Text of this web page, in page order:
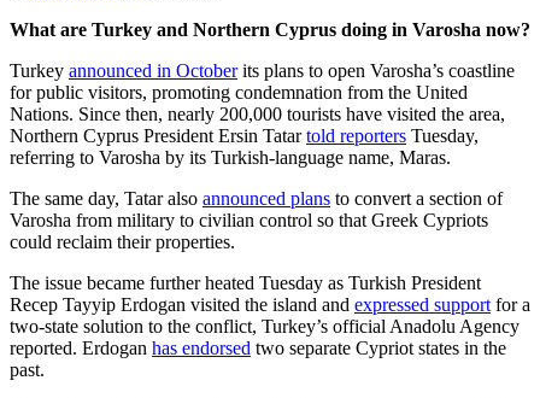
What are Turkey and Northern Cyprus doing in Varosha now?
Turkey announced in Octoberits plans to open Varosha’s coastline
for public visitors, promoting condemnation from the United
Nations. Since then, nearly 200,000 tourists have visited the area,
Northern Cyprus President Ersin Tatartold reporters Tuesday,
referring to Varosha by its Turkish-language name, Maras.
The same day, Tatar also announced plans to convert a section of
Varosha from military to civilian control so that Greek Cypriots
could reclaim their properties.
The issue became further heated Tuesday as Turkish President
Recep Tayyip Erdogan visited the island and expressed support for a
two-state solution to the conflict, Turkey’s official Anadolu Agency
reported. Erdogan has endorsed two separate Cypriot states in the
past.